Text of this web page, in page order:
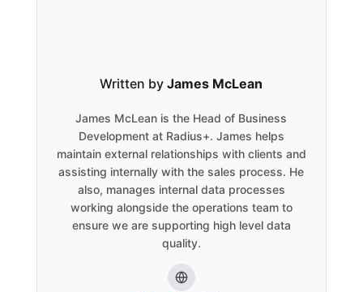
Written byJames McLean
James McLean is the Head of Business
Development at Radius+. James helps
maintain external relationships with clients and
assisting internally with the sales process. He
also, manages internal data processes
working alongside the operations team to
ensure we are supporting high level data
quality.